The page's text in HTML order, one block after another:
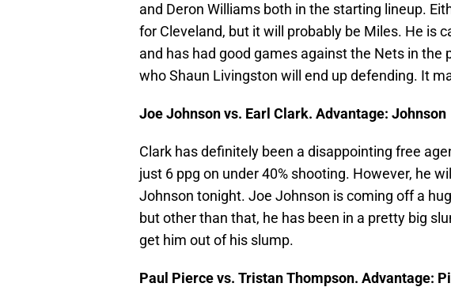
and Deron Williams both in the starting lineup.
for Cleveland, but it will probably be Miles. He is
and has had good games against the Nets in the
who Shaun Livingston will end up defending. It
Joe Johnson vs. Earl Clark. Advantage: Johnson
Clark has definitely been a disappointing free
just 6 ppg on under 40% shooting. However, he
Johnson tonight. Joe Johnson is coming off a
but other than that, he has been in a pretty big
get him out of his slump.
Paul Pierce vs. Tristan Thompson. Advantage: